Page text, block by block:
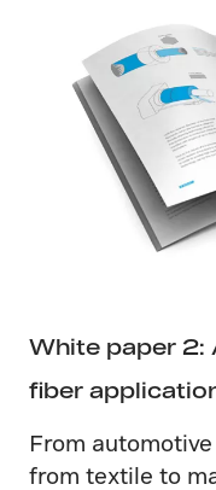
White paper 2:
fiber
From
from textile to